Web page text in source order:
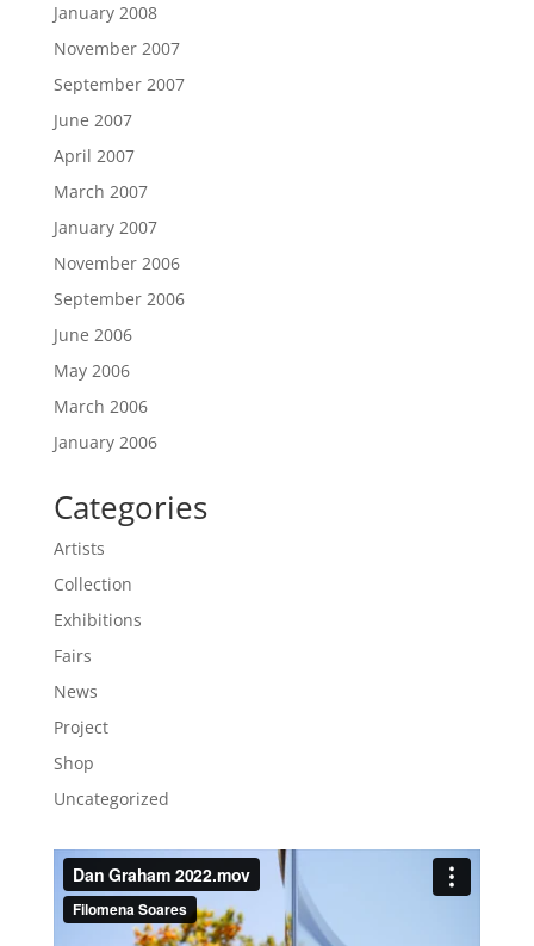
January 2008
November 2007
September 2007
June 2007
April 2007
March 2007
January 2007
November 2006
September 2006
June 2006
May 2006
March 2006
January 2006
Categories
Artists
Collection
Exhibitions
Fairs
News
Project
Shop
Uncategorized